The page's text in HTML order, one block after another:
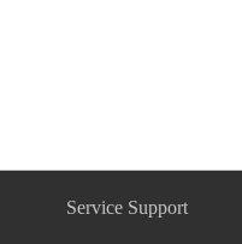
Service Support